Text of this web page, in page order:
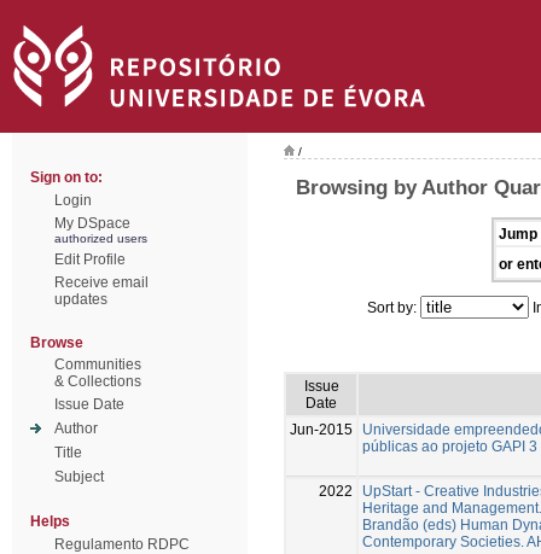
Sign on to:
Login
My DSpace
authorized users
Edit Profile
Receive email
updates
Browse
Communities
& Collections
Issue Date
Author
Title
Subject
Helps
Regulamento RDPC
/
Browsing by Author
Jump
or
Sort by:
Issue
Date
Jun-2015
Universidade
públicas ao projeto GAPI 3
2022
UpStart - Creative
Heritage and
Brandão (eds) Human
Contemporary Societies.